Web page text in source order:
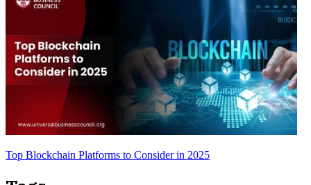
Top Blockchain Platforms to Consider in 2025